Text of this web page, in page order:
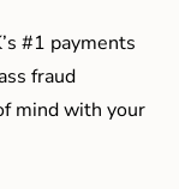
#1 payments
fraud
mind with your